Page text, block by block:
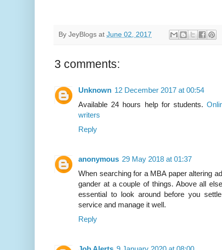
By JeyBlogs at June 02, 2017
3 comments:
Unknown 12 December 2017 at 00:54
Available 24 hours help for students.
writers
Reply
anonymous 29 May 2018 at 01:37
When searching for a MBA paper altering
gander at a couple of things. Above all
essential to look around before you
service and manage it well.
Reply